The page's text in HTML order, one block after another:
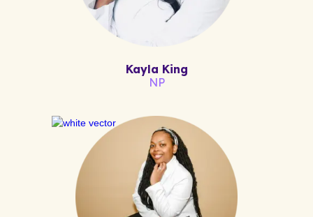
Kayla King
NP